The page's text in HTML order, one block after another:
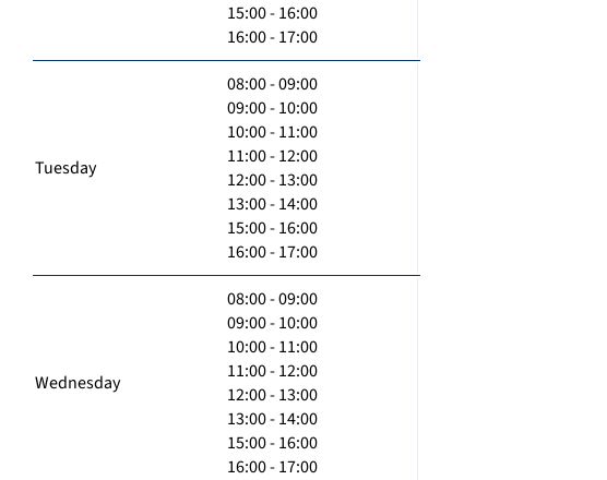
15:00 - 16:00
16:00 - 17:00
Tuesday
08:00 - 09:00
09:00 - 10:00
10:00 - 11:00
11:00 - 12:00
12:00 - 13:00
13:00 - 14:00
15:00 - 16:00
16:00 - 17:00
Wednesday
08:00 - 09:00
09:00 - 10:00
10:00 - 11:00
11:00 - 12:00
12:00 - 13:00
13:00 - 14:00
15:00 - 16:00
16:00 - 17:00